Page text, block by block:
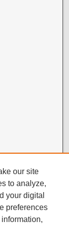
our site
to analyze,
your digital
preferences
information,